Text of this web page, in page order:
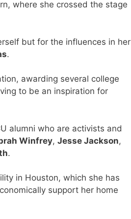
where she crossed the stage
but for the influences in her
.
awarding several college
to be an inspiration for
alumni who are activists and
Winfrey, Jesse Jackson,
.
in Houston, which she has
support her home